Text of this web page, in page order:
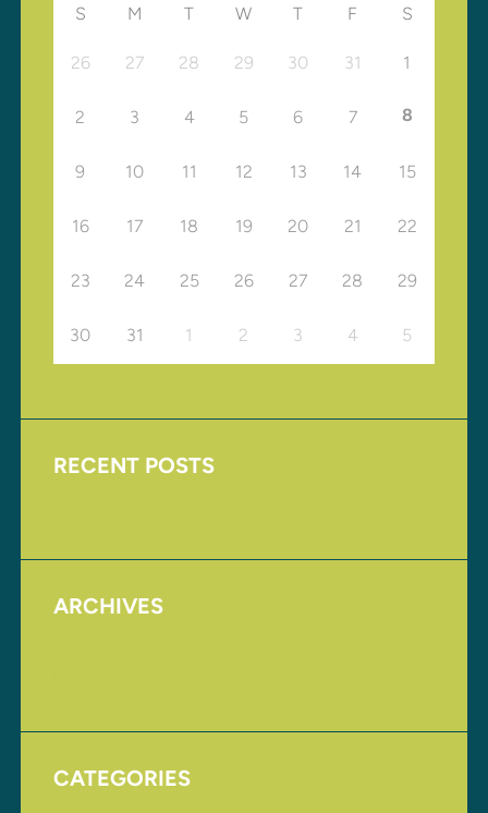
S M T W T F S
26 27 28 29 30 31 1
2 3 4 5 6 7 8
9 10 11 12 13 14 15
16 17 18 19 20 21 22
23 24 25 26 27 28 29
30 31 1 2 3 4 5
RECENT POSTS
ARCHIVES
CATEGORIES